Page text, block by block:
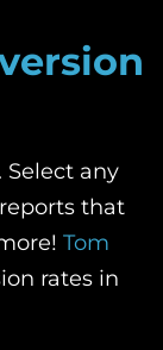
any
that
Tom
rates in